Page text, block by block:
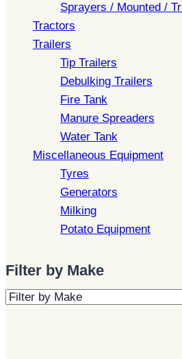
Sprayers / Mounted /
Tractors
Trailers
Tip Trailers
Debulking Trailers
Fire Tank
Manure Spreaders
Water Tank
Miscellaneous Equipment
Tyres
Generators
Milking
Potato Equipment
Filter by Make